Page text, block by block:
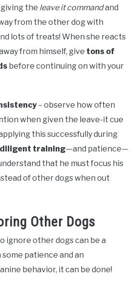
the leave it commandand
from the other dog with
lots of treats! When she reacts
from himself, give tons of
before continuing on with your
– observe how often
when given the leave-it cue
this successfully during
diligent training—and patience—
that he must focus his
of other dogs when out
Other Dogs
ignore other dogs can be a
patience and an
behavior, it can be done!